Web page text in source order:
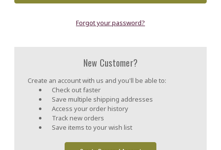
Forgot your password?
New Customer?
Create an account with us and you'll be able to:
Check out faster
Save multiple shipping addresses
Access your order history
Track new orders
Save items to your wish list